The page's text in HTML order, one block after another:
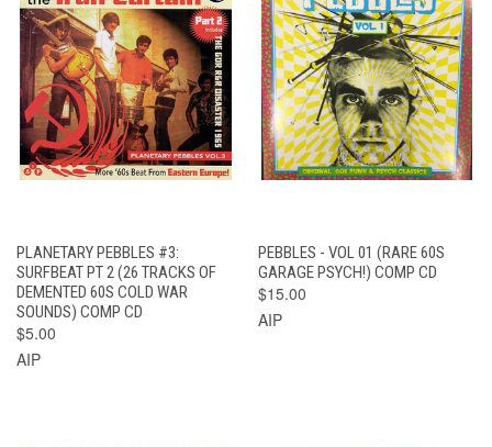
PLANETARY PEBBLES #3:
SURFBEAT PT 2 (26 TRACKS OF
DEMENTED 60S COLD WAR
SOUNDS) COMP CD
$5.00
AIP
PEBBLES - VOL 01 (RARE 60S
GARAGE PSYCH!) COMP CD
$15.00
AIP